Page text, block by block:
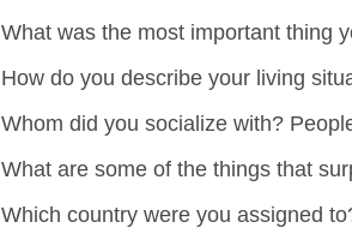
What was the most important thing
How do you describe your living
Whom did you socialize with?
What are some of the things that
Which country were you assigned